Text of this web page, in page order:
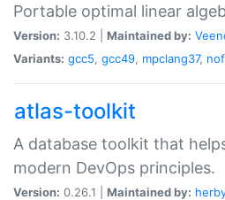
Portable optimal linear
Version: 3.10.2 | Maintained by:
Variants: gcc5, gcc49, mpclang37,
atlas-toolkit
A database toolkit that
modern DevOps principles.
Version: 0.26.1 | Maintained by: